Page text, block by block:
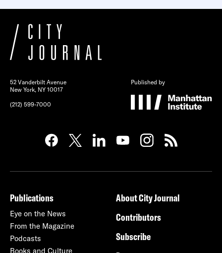
52 Vanderbilt Avenue
New York, NY 10017
(212) 599-7000
Published by
Publications
Eye on the News
From the Magazine
Podcasts
Books and Culture
About City Journal
Contributors
Subscribe